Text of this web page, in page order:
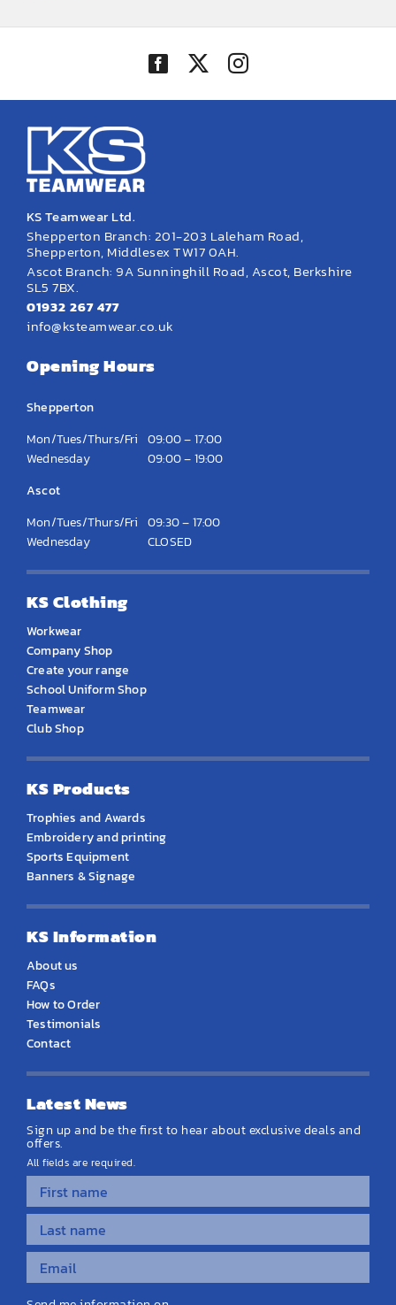
KS Teamwear Ltd.
Shepperton Branch: 201-203 Laleham Road,
Shepperton, Middlesex TW17 0AH.
Ascot Branch: 9A Sunninghill Road, Ascot, Berkshire
SL5 7BX.
01932 267 477
info@ksteamwear.co.uk
Opening Hours
Shepperton
Mon/Tues/Thurs/Fri 09:00 – 17:00
Wednesday
09:00 – 19:00
Ascot
Mon/Tues/Thurs/Fri 09:30 – 17:00
Wednesday
CLOSED
KS Clothing
Workwear
Company Shop
Create your range
School Uniform Shop
Teamwear
Club Shop
KS Products
Trophies and Awards
Embroidery and printing
Sports Equipment
Banners & Signage
KS Information
About us
FAQs
How to Order
Testimonials
Contact
Latest News
Sign up and be the first to hear about exclusive deals and
offers.
All fields are required.